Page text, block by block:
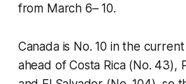
from March 6– 10.
Canada is No. 10 in the
ahead of Costa Rica (No. 43),